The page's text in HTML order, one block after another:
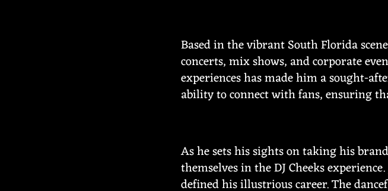
Based in the vibrant South Florida
concerts, mix shows, and corporate
experiences has made him a sought-
ability to connect with fans, ensuring
As he sets his sights on taking his
themselves in the DJ Cheeks
defined his illustrious career. The